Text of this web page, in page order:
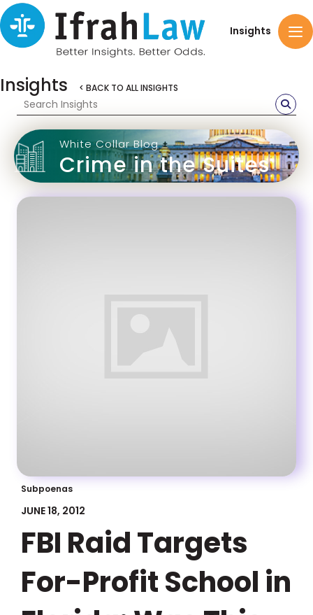
Insights
Insights < BACK TO ALL INSIGHTS
White Collar Blog
Crime in the Suites
Subpoenas
JUNE 18, 2012
FBI Raid Targets
For-Profit School in